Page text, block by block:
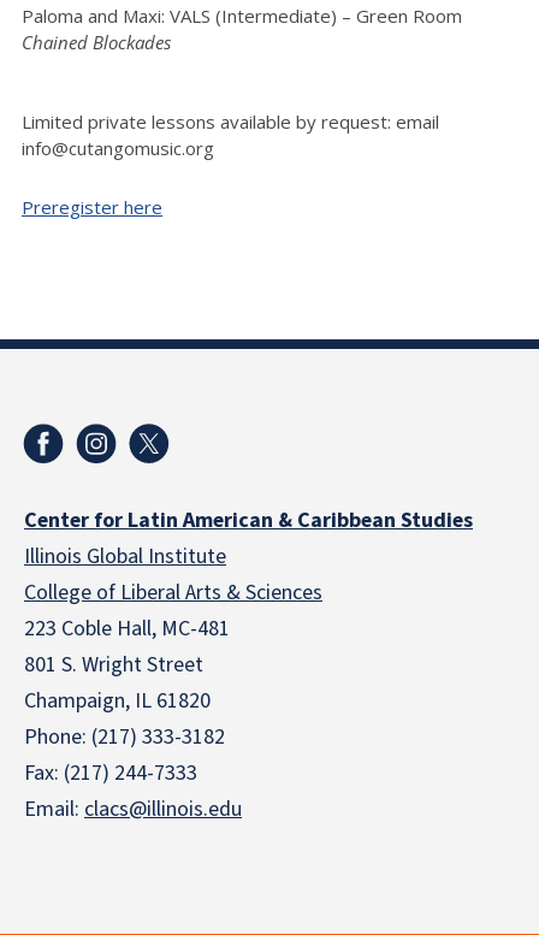
Paloma and Maxi: VALS (Intermediate) – Green Room
Chained Blockades
Limited private lessons available by request: email
info@cutangomusic.org
Preregister here
Center for Latin American & Caribbean Studies
Illinois Global Institute
College of Liberal Arts & Sciences
223 Coble Hall, MC-481
801 S. Wright Street
Champaign, IL 61820
Phone: (217) 333-3182
Fax: (217) 244-7333
Email: clacs@illinois.edu